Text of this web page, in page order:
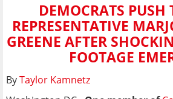
DEMOCRATS PUSH
REPRESENTATIVE
GREENE AFTER
FOOTAGE
ByTaylor Kamnetz